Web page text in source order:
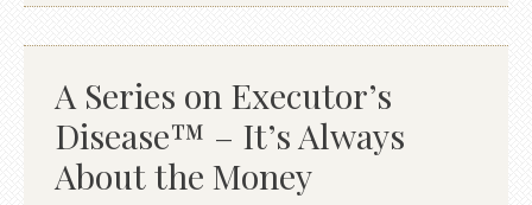
A Series on Executor’s
Disease™ – It’s Always
About the Money